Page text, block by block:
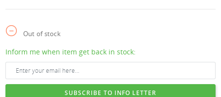
Out of stock
Inform me when item get back in stock:
SUBSCRIBE TO INFO LETTER